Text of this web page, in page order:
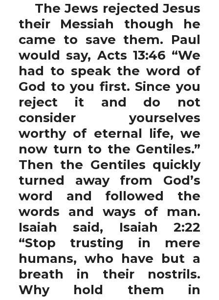
The Jews rejected Jesus
their Messiah though he
came to save them. Paul
would say, Acts 13:46 “We
had to speak the word of
God to you first. Since you
reject it and do not
consider yourselves
worthy of eternal life, we
now turn to the Gentiles.”
Then the Gentiles quickly
turned away from God’s
word and followed the
words and ways of man.
Isaiah said, Isaiah 2:22
“Stop trusting in mere
humans, who have but a
breath in their nostrils.
Why hold them in